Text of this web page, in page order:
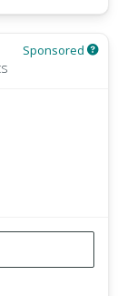
Sponsored